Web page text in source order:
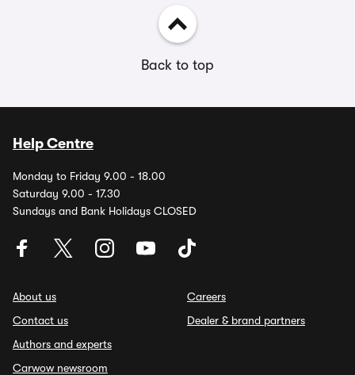
Back to top
Help Centre
Monday to Friday 9.00 - 18.00
Saturday 9.00 - 17.30
Sundays and Bank Holidays CLOSED
About us
Contact us
Authors and experts
Carwow newsroom
Careers
Dealer & brand partners